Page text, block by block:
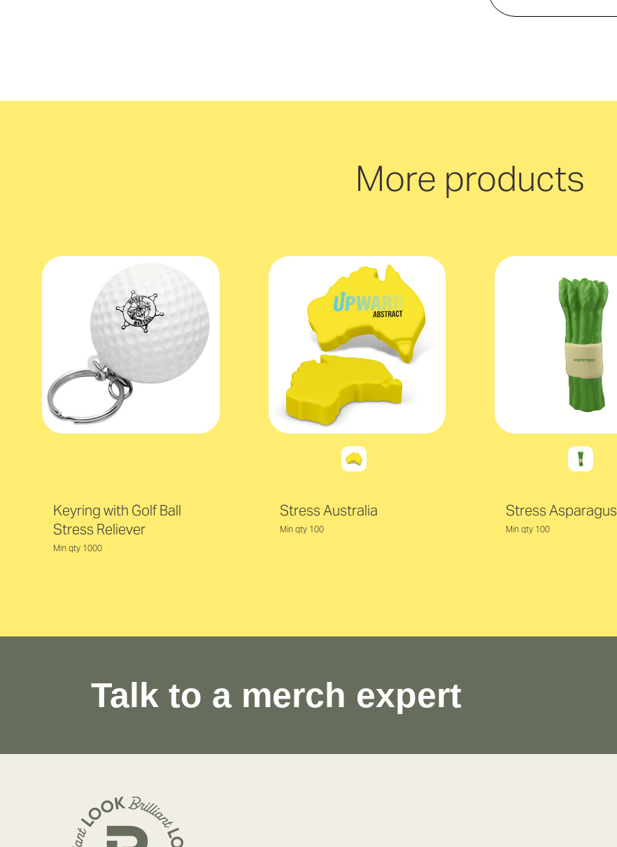
More products
Keyring with Golf Ball
Stress Reliever
Min qty 1000
Stress Australia
Min qty 100
Stress Asparagus
Min qty 100
Talk to a merch expert